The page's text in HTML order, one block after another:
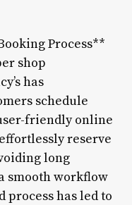
Process**
shop
has
schedule
friendly online
reserve
long
smooth workflow
process has led to